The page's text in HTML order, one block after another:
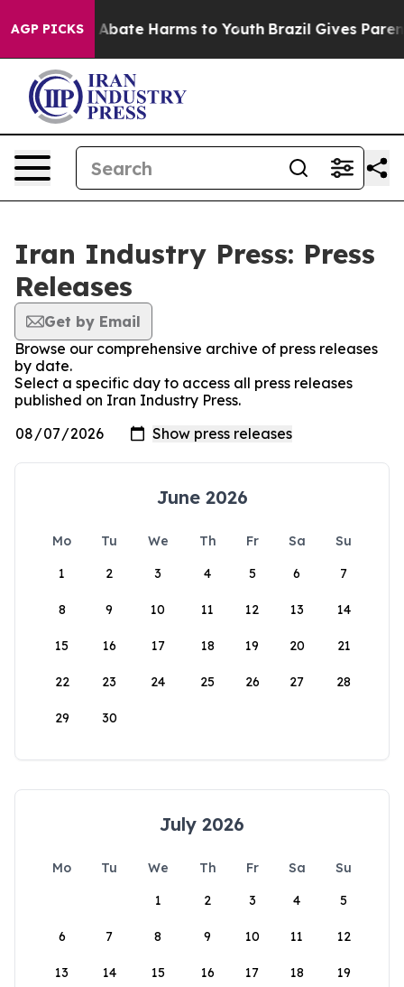
AGP PICKS
Fund to Abate Harms to Youth Brazil Gives
Iran Industry Press: Press
Releases
Get by Email
Browse our comprehensive archive of press releases
by date.
Select a specific day to access all press releases
published on Iran Industry Press.
June 2026
Mo Tu We Th Fr Sa
Su
1
2 3 4 5 6 7
8 9 10 11 12 13 14
15 16 17 18 19 20 21
22 23 24 25 26 27 28
29 30
July 2026
Mo Tu We Th Fr Sa
Su
1
2 3 4 5
6 7 8 9 10 11 12
13 14 15 16 17 18 19